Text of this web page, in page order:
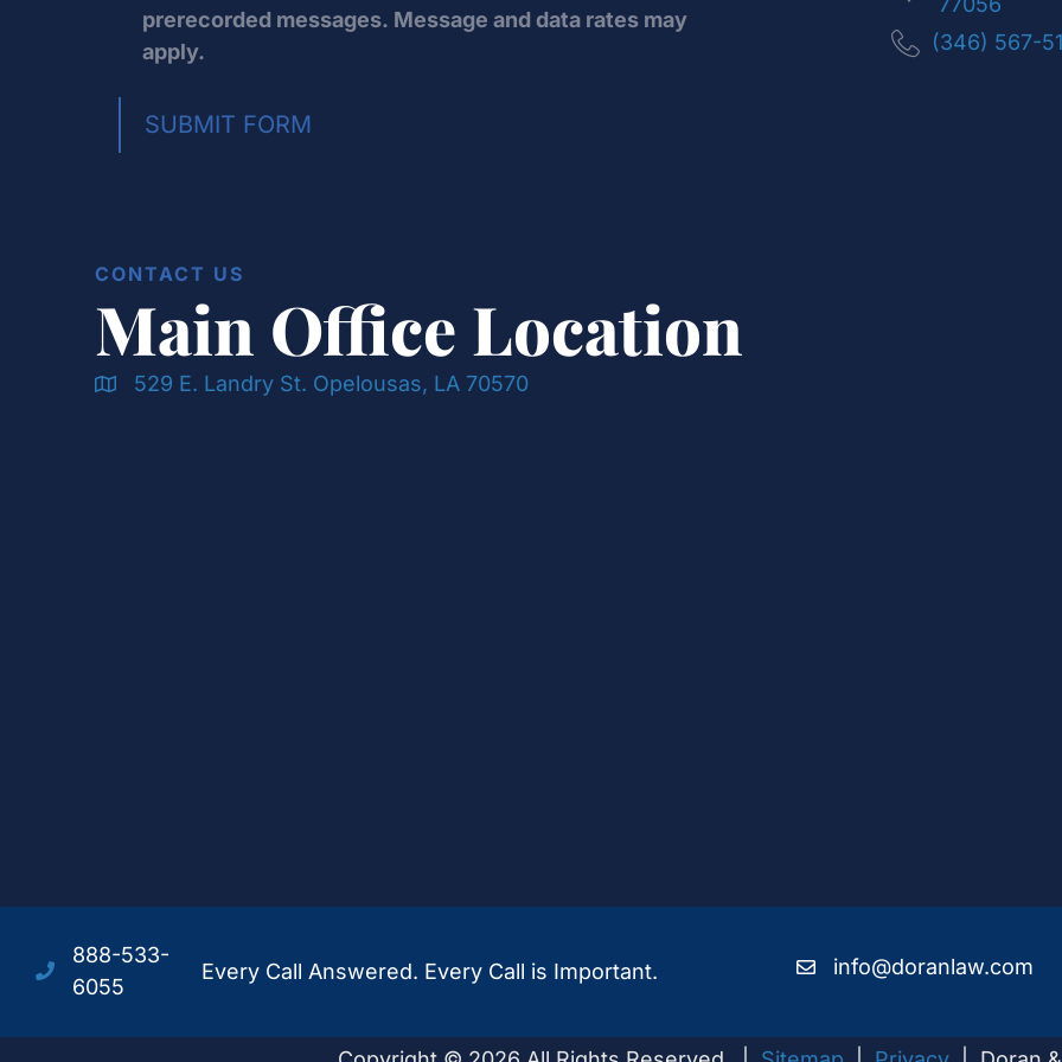
prerecorded messages. Message and data rates may
apply.
SUBMIT FORM
(346) 567-
CONTACT US
Main Office Location
Doran & Cawthorne Office Location
529 E. Landry St. Opelousas, LA 70570
888-533-
6055
Every Call Answered. Every Call is Important. info@doranlaw.com